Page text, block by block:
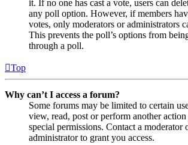
it. If no one has cast a vote, users can
any poll option. However, if members
votes, only moderators or administrators
This prevents the poll’s options from
through a poll.
Top
Why can’t I access a forum?
Some forums may be limited to certain
view, read, post or perform another
special permissions. Contact a moderator
administrator to grant you access.